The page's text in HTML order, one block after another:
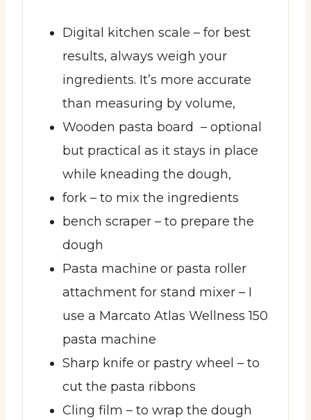
Digital kitchen scale – for best
results, always weigh your
ingredients. It’s more accurate
than measuring by volume,
Wooden pasta board – optional
but practical as it stays in place
while kneading the dough,
fork – to mix the ingredients
bench scraper – to prepare the
dough
Pasta machine or pasta roller
attachment for stand mixer – I
use a Marcato Atlas Wellness 150
pasta machine
Sharp knife or pastry wheel – to
cut the pasta ribbons
Cling film – to wrap the dough